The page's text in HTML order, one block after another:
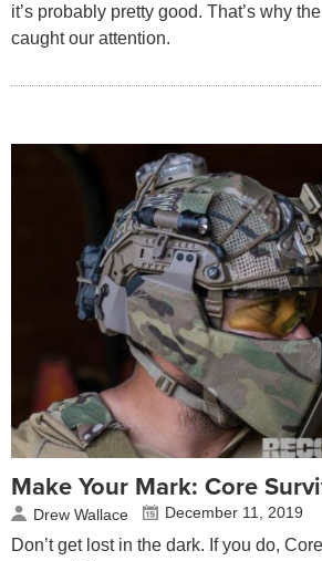
it’s probably pretty good. That’s why
caught our attention.
Make Your Mark: Core
Drew Wallace December 11, 2019
Don’t get lost in the dark. If you do,